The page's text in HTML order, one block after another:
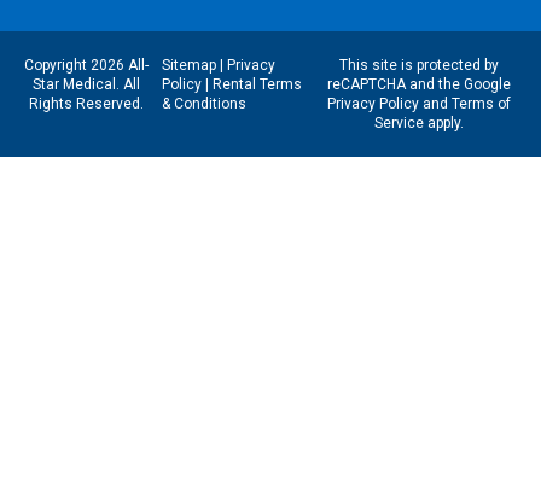
Copyright 2026 All-
Star Medical. All
Rights Reserved.
Sitemap| Privacy
Policy| Rental Terms
& Conditions
This site is protected by
reCAPTCHA and the Google
Privacy Policyand Terms of
Serviceapply.